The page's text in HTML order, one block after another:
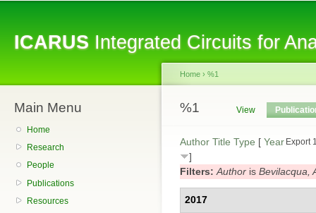
ICARUSIntegrated Circuits for
Main Menu
Home
Research
People
Publications
Resources
You are here
Home › %1
%1
Primary tabs
View
Export
Author Title Type [ Year
]
Filters:Author is Bevilacqua,
2017